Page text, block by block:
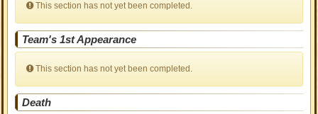
This section has not yet been completed.
Team's 1st Appearance
This section has not yet been completed.
Death